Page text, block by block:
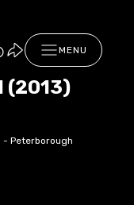
MENU
(2013)
- Peterborough